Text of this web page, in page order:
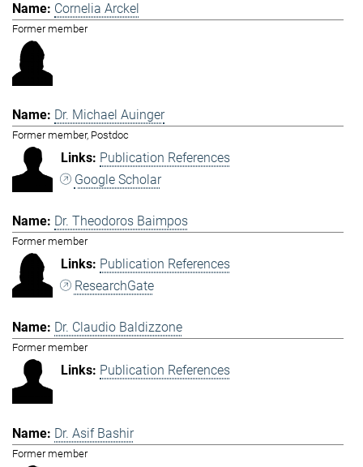
Cornelia Arckel
Former member
Dr. Michael Auinger
Former member, Postdoc
Publication References
Google Scholar
Dr. Theodoros Baimpos
Former member
Publication References
ResearchGate
Dr. Claudio Baldizzone
Former member
Publication References
Dr. Asif Bashir
Former member